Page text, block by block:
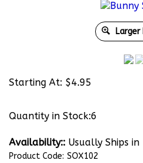
Starting At: $4.95
Quantity in Stock:6
Availability:: Usually Ships in
Product Code: SOX102